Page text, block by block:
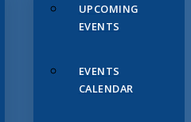
UPCOMING
EVENTS
EVENTS
CALENDAR